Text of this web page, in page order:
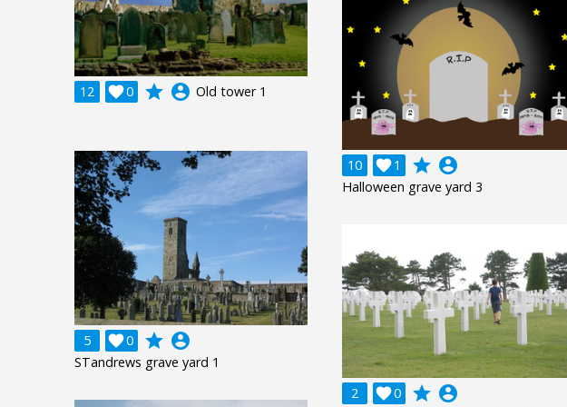
12 0
 grade account_circle Old tower 1
10
1
 grade account_circle
Halloween grave yard 3
5 0
 grade account_circle
STandrews grave yard 1
2 0
 grade account_circle